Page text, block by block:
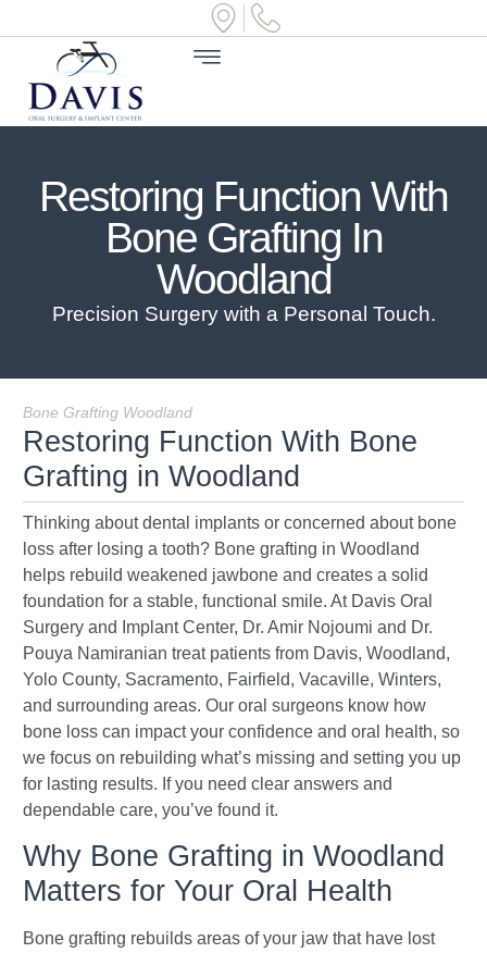
Restoring Function With
Bone Grafting In
Woodland
Precision Surgery with a Personal Touch.
Bone Grafting Woodland
Restoring Function With Bone
Grafting in Woodland
Thinking about dental implants or concerned about bone
loss after losing a tooth? Bone grafting in Woodland
helps rebuild weakened jawbone and creates a solid
foundation for a stable, functional smile. At Davis Oral
Surgery and Implant Center, Dr. Amir Nojoumi and Dr.
Pouya Namiranian treat patients from Davis, Woodland,
Yolo County, Sacramento, Fairfield, Vacaville, Winters,
and surrounding areas. Our oral surgeons know how
bone loss can impact your confidence and oral health, so
we focus on rebuilding what’s missing and setting you up
for lasting results. If you need clear answers and
dependable care, you’ve found it.
Why Bone Grafting in Woodland
Matters for Your Oral Health
Bone grafting rebuilds areas of your jaw that have lost